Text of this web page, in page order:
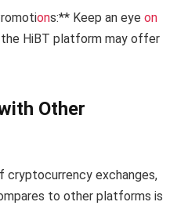
ons:** Keep an eye on
HiBT platform may offer
Other
cryptocurrency exchanges,
to other platforms is